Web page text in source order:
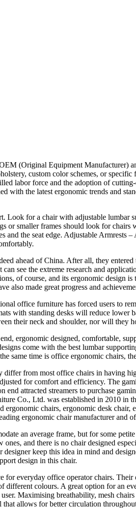
(Original Equipment Manufacturer)
custom color schemes, or
labor force and the adoption of
with the latest ergonomic trends and
Look for a chair with adjustable
smaller frames should look for chairs
the seat edge. Adjustable Armrests
ahead of China. After all, they
see the extreme research and
of course, and its ergonomic design
also made great progress and
office furniture has forced users to
with standing desks will reduce lower
their neck and shoulder, nor will
ergonomic designed, comfortable,
come with the best lumbar
same time is office ergonomic chairs,
from most office chairs in having
for comfort and efficiency. The
attracted streamers to purchase
Co., Ltd. was established in 2010
ergonomic chairs, ergonomic desk
ergonomic chair manufacturer and
an average frame, but for some
and there is no chair designed
keep this idea in mind and
design in this chair.
for everyday office operator chairs.
different colours. A great option for an
Maximising breathability, mesh
allows for better circulation